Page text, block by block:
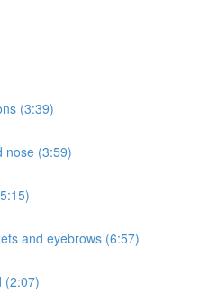
(3:39)
nose (3:59)
and eyebrows (6:57)
(2:07)